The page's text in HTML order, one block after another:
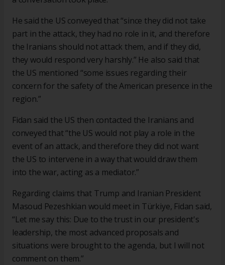
He said the US conveyed that “since they did not take
part in the attack, they had no role in it, and therefore
the Iranians should not attack them, and if they did,
they would respond very harshly.” He also said that
the US mentioned “some issues regarding their
concern for the safety of the American presence in the
region.”
Fidan said the US then contacted the Iranians and
conveyed that “the US would not play a role in the
event of an attack, and therefore they did not want
the US to intervene in a way that would draw them
into the war, acting as a mediator.”
Regarding claims that Trump and Iranian President
Masoud Pezeshkian would meet in Türkiye, Fidan said,
“Let me say this: Due to the trust in our president's
leadership, the most advanced proposals and
situations were brought to the agenda, but I will not
comment on them.”